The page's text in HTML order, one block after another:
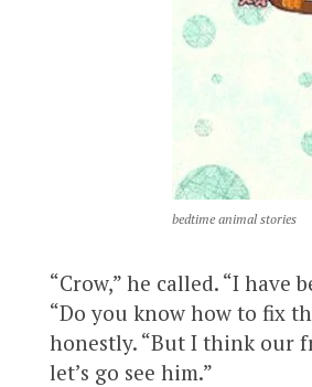
bedtime animal stories
“Crow,” he called. “I have
“Do you know how to fix
honestly. “But I think our
let’s go see him.”